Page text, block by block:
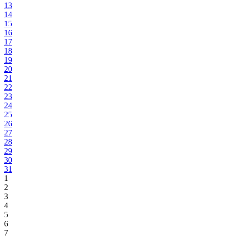
13
14
15
16
17
18
19
20
21
22
23
24
25
26
27
28
29
30
31
1
2
3
4
5
6
7